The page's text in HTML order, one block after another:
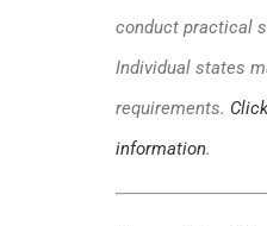
conduct practical
Individual states
requirements.
information.